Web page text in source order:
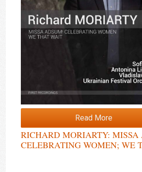
Read More
RICHARD MORIARTY: MISSA
CELEBRATING WOMEN; WE